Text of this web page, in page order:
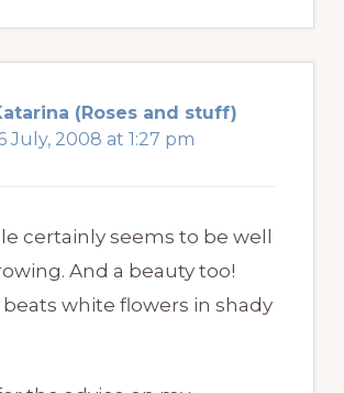
(Roses and stuff)
July, 2008 at 1:27 pm
certainly seems to be well
And a beauty too!
white flowers in shady